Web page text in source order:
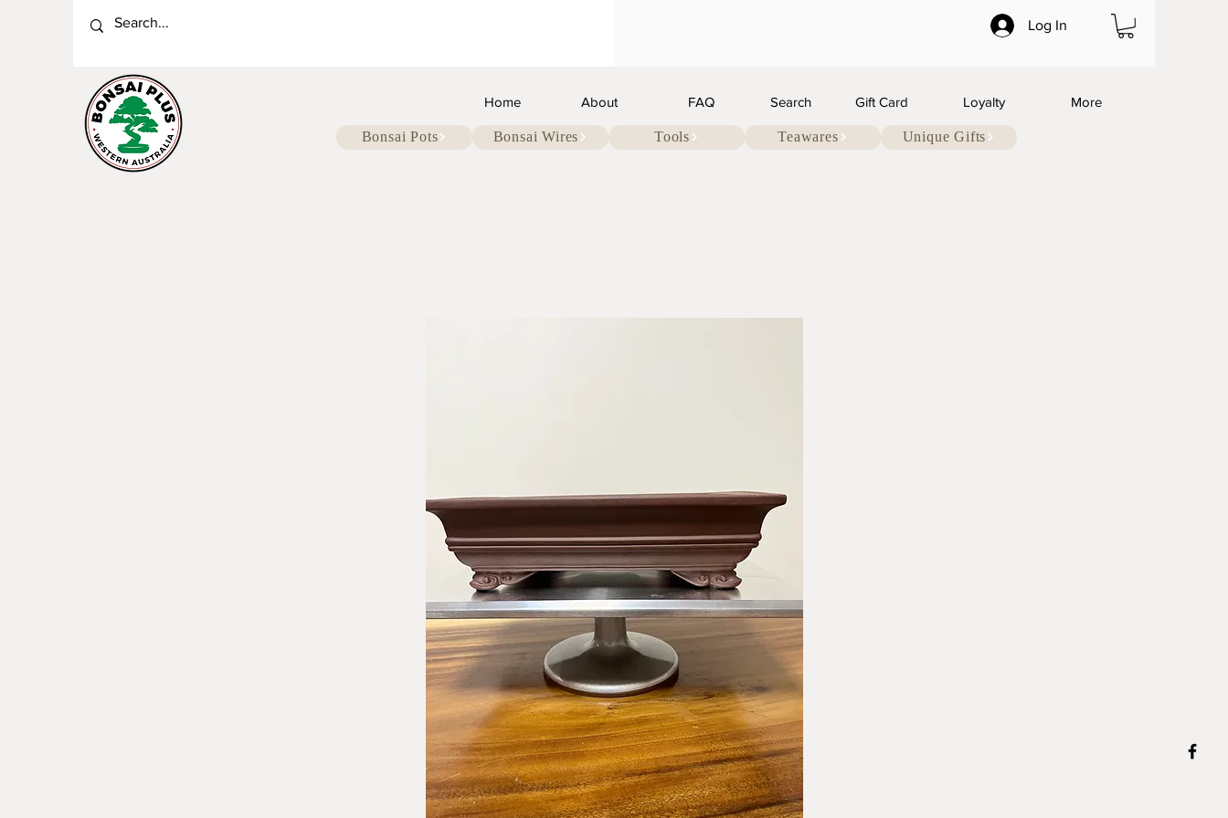
Log In
Home About FAQ Search Gift Card Loyalty More
Bonsai Pots Bonsai Wires Teawares Unique Gifts
Tools